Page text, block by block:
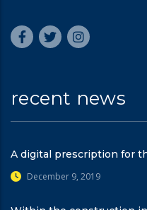
recent news
A digital prescription for
December 9, 2019